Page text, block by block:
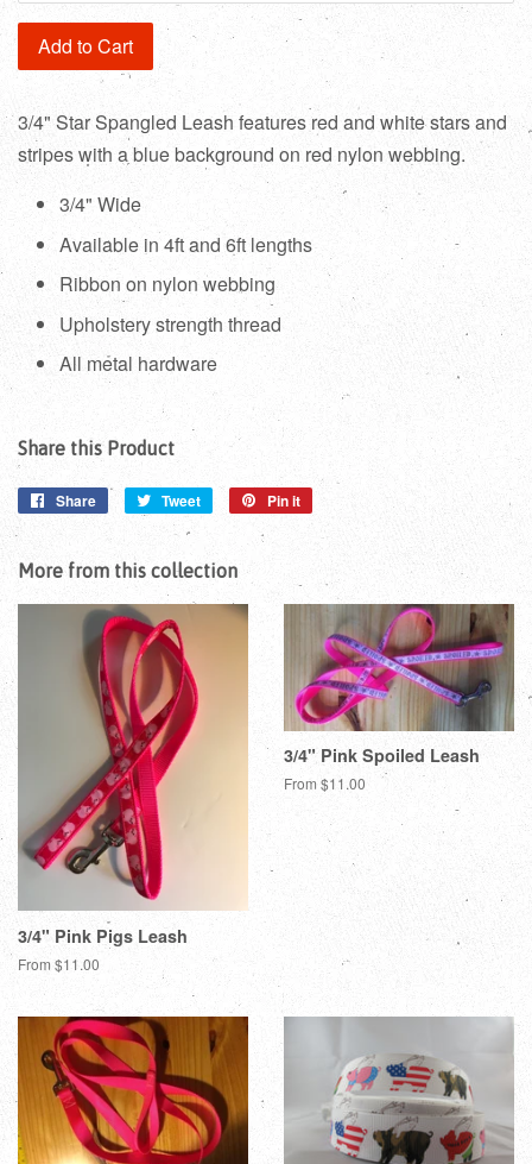
Add to Cart
3/4" Star Spangled Leash features red and white stars and
stripes with a blue background on red nylon webbing.
3/4" Wide
Available in 4ft and 6ft lengths
Ribbon on nylon webbing
Upholstery strength thread
All metal hardware
Share this Product
Share
Share
Tweet
Tweet
Pin it
Pinterest
More from this collection
3/4" Pink Pigs Leash
From $11.00
3/4" Pink Spoiled Leash
From $11.00